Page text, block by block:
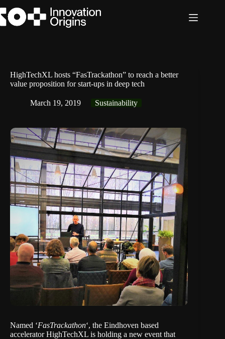
to
content
HighTechXL hosts “FasTrackathon” to reach a better
value proposition for start-ups in deep tech
March 19, 2019 Sustainability
Named ‘FasTrackathon‘, the Eindhoven based
acceleratorHighTechXL is holding a new event that